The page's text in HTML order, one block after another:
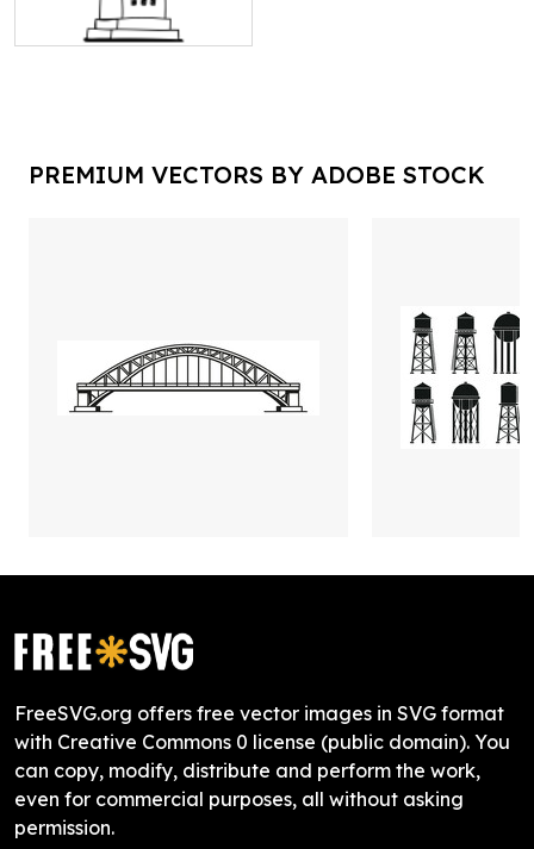
PREMIUM VECTORS BY ADOBE STOCK
FreeSVG.org offers free vector images in SVG format
with Creative Commons 0 license (public domain). You
can copy, modify, distribute and perform the work,
even for commercial purposes, all without asking
permission.